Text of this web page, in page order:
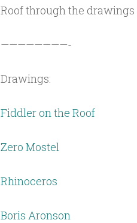
Roof through the
————————-
Drawings:
Fiddler on the Roof
Zero Mostel
Rhinoceros
Boris Aronson